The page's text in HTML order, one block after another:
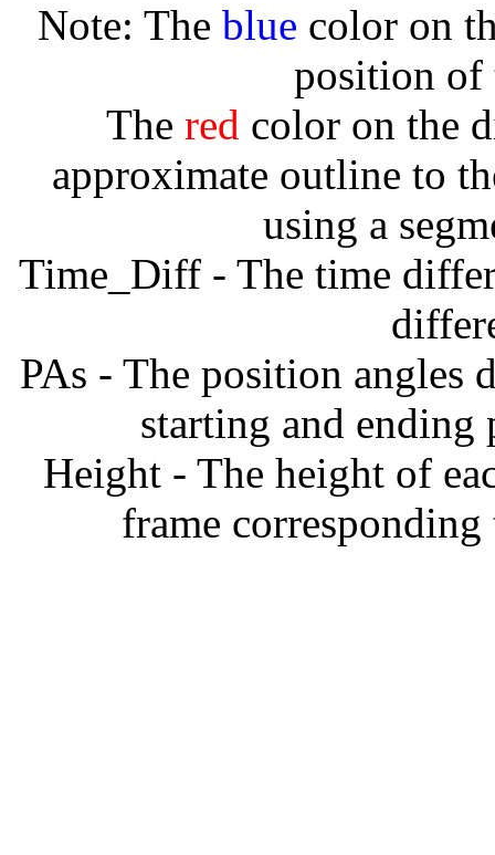
Note: The blue color on
position of
The red color on the
approximate outline to
using a
Time_Diff - The time
PAs - The position angles
starting and
Height - The height of
frame